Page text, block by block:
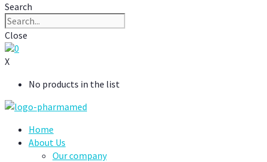
Search
Close
0
X
No products in the list
Home
About Us
Our company